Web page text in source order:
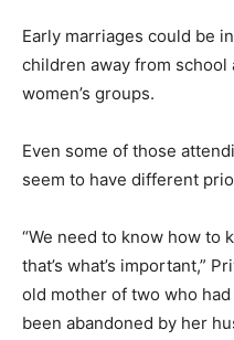
Early marriages could be
children away from
women’s groups.
Even some of those
seem to have different
“We need to know how to
that’s what’s important,”
old mother of two who
been abandoned by her